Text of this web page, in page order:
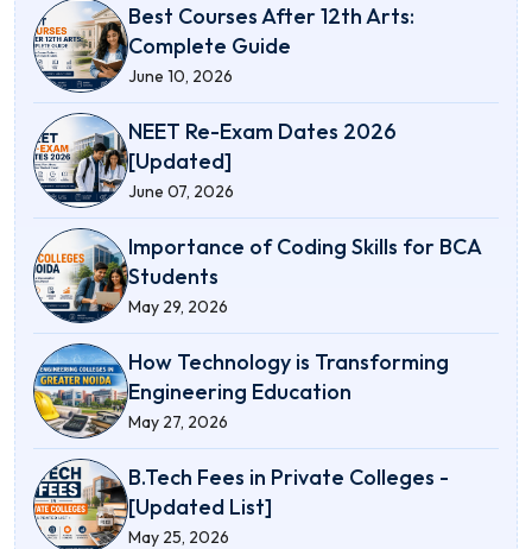
Best Courses After 12th Arts:
Complete Guide
June 10, 2026
NEET Re-Exam Dates 2026
[Updated]
June 07, 2026
Importance of Coding Skills for BCA
Students
May 29, 2026
How Technology is Transforming
Engineering Education
May 27, 2026
B.Tech Fees in Private Colleges -
[Updated List]
May 25, 2026